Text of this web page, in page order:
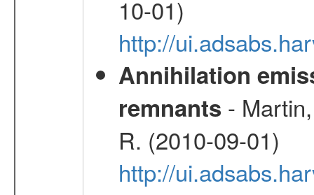
10-01)
http://
Annihilation
remnants -
R. (2010-09-01)
http://